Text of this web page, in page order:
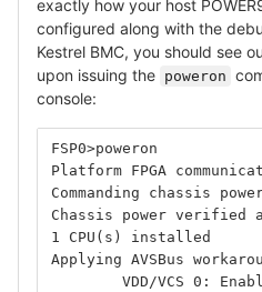
exactly how your host
configured along with the
Kestrel BMC, you should see
upon issuing the poweron
console:
FSP0>poweron
Platform FPGA
Commanding chassis
Chassis power verified
1 CPU(s) installed
Applying AVSBus
VDD/VCS 0: